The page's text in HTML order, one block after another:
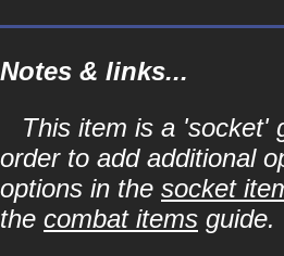
Notes & links...
This item is a 'socket'
order to add additional
options in the socket
the combat items guide.